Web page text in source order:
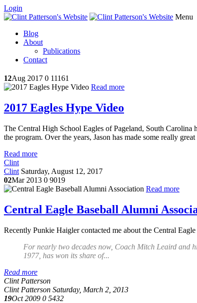
Login
Menu
Blog
About
Publications
Contact
12Aug 2017 0 11161
Read more
2017 Eagles Hype Video
The Central High School Eagles of Pageland, South
the program. Over the years, Jason has made some really
Read more
Clint
Clint Saturday, August 12, 2017
02Mar 2013 0 9019
Read more
Central Eagle Baseball Alumni
Recently Punkie Haigler contacted me about the Central
For nearly two decades now, Coach Mitch Leaird and
1977, has won its share of...
Read more
Clint Patterson
Clint Patterson Saturday, March 2, 2013
19Oct 2009 0 5432